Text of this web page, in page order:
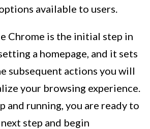
available to users.
Chrome is the initial step in
a homepage, and it sets
subsequent actions you will
your browsing experience.
and running, you are ready to
step and begin